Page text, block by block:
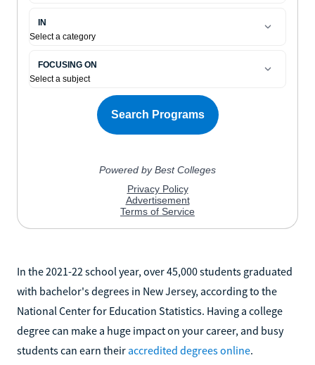
In the 2021-22 school year, over 45,000 students graduated
with bachelor's degrees in New Jersey, according to the
National Center for Education Statistics. Having a college
degree can make a huge impact on your career, and busy
students can earn their accredited degrees online.